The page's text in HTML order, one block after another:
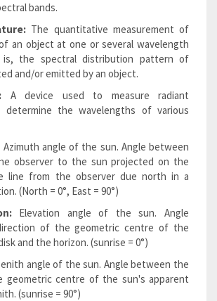
bands.
The quantitative measurement of
an object at one or several wavelength
is, the spectral distribution pattern of
and/or emitted by an object.
A device used to measure radiant
the wavelengths of various
Azimuth angle of the sun. Angle between
observer to the sun projected on the
line from the observer due north in a
(North = 0°, East = 90°)
Elevation angle of the sun. Angle
of the geometric centre of the
and the horizon. (sunrise = 0°)
angle of the sun. Angle between the
geometric centre of the sun's apparent
(sunrise = 90°)